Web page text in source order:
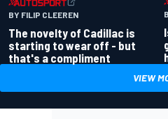
BY FILIP CLEEREN
The novelty of Cadillac is
starting to wear off - but
that's a compliment
VIEW